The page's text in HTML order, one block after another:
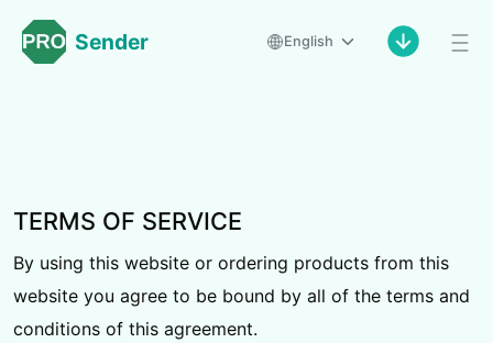
Sender English
TERMS OF SERVICE
By using this website or ordering products from this
website you agree to be bound by all of the terms and
conditions of this agreement.